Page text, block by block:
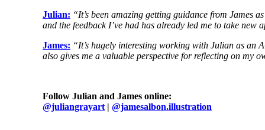
Julian: “It’s been amazing getting guidance from James
and the feedback I’ve had has already led me to take
James: “It’s hugely interesting working with Julian as an
also gives me a valuable perspective for reflecting on my
Follow Julian and James online:
@juliangrayart | @jamesalbon.illustration